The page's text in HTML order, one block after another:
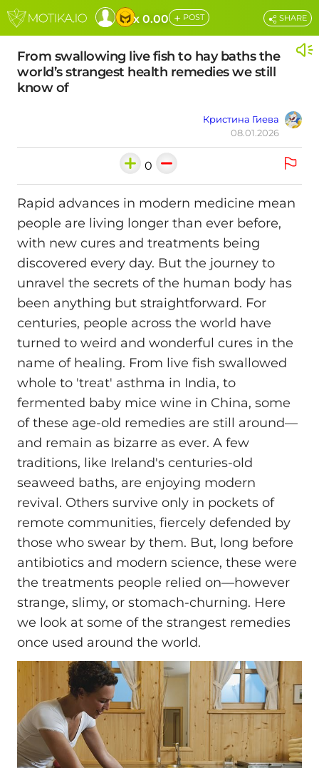
x 0.00 + POST
From swallowing live fish to hay baths the
world’s strangest health remedies we still
know of
Кристина Гиева
08.01.2026
SHARE
0
Rapid advances in modern medicine mean
people are living longer than ever before,
with new cures and treatments being
discovered every day. But the journey to
unravel the secrets of the human body has
been anything but straightforward. For
centuries, people across the world have
turned to weird and wonderful cures in the
name of healing. From live fish swallowed
whole to 'treat' asthma in India, to
fermented baby mice wine in China, some
of these age-old remedies are still around—
and remain as bizarre as ever. A few
traditions, like Ireland's centuries-old
seaweed baths, are enjoying modern
revival. Others survive only in pockets of
remote communities, fiercely defended by
those who swear by them. But, long before
antibiotics and modern science, these were
the treatments people relied on—however
strange, slimy, or stomach-churning. Here
we look at some of the strangest remedies
once used around the world.